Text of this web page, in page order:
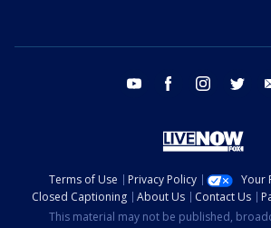
youtube facebook instagram twitter
Terms of Use Privacy Policy
Your
Closed Captioning
About Us Contact Us
This material may not be published,